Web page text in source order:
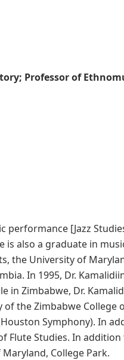
Professor of
[Jazz
also a graduate in
the University of
In 1995, Dr.
in Zimbabwe, Dr.
the Zimbabwe College
Symphony). In
Flute Studies. In
College Park.